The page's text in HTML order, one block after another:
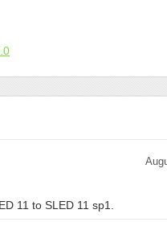
11 to SLED 11 sp1.